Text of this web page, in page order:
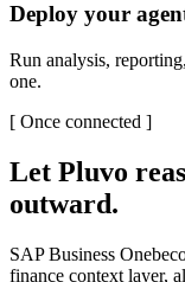
Deploy your
Run analysis,
one.
[ Once connected ]
Let Pluvo
outward.
SAP Business One
finance context layer,